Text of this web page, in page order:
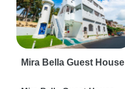
Mira Bella Guest House